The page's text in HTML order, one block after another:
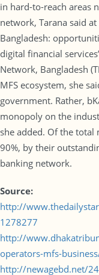
in hard-to-reach areas
network, Tarana said
Bangladesh:
digital financial
Network, Bangladesh
MFS ecosystem, she
government. Rather,
monopoly on the
she added. Of the total
90%, by their
banking network.
Source:
http://
1278277
http://
operators-mfs-
http://newagebd.net/